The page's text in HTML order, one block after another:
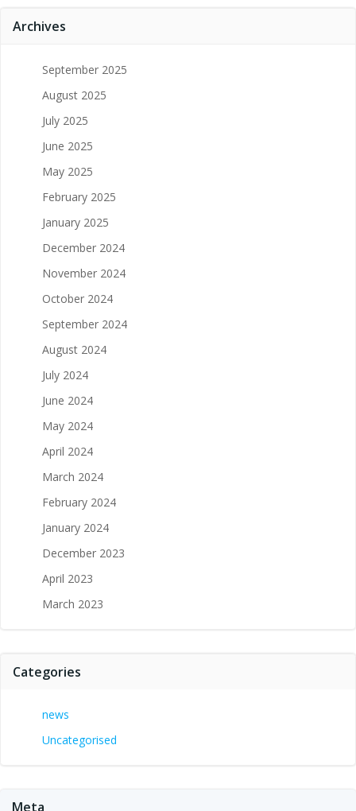
Archives
September 2025
August 2025
July 2025
June 2025
May 2025
February 2025
January 2025
December 2024
November 2024
October 2024
September 2024
August 2024
July 2024
June 2024
May 2024
April 2024
March 2024
February 2024
January 2024
December 2023
April 2023
March 2023
Categories
news
Uncategorised
Meta